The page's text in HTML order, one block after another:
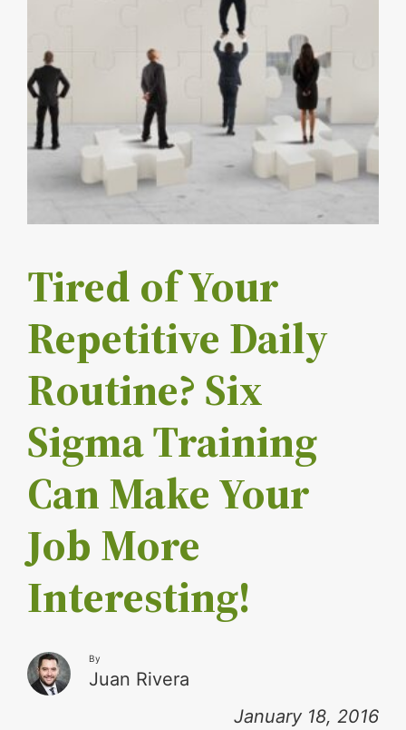
Tired of Your
Repetitive Daily
Routine? Six
Sigma Training
Can Make Your
Job More
Interesting!
By
Juan Rivera
January 18, 2016